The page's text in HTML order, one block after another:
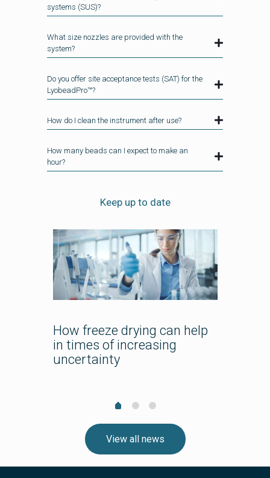
systems (SUS)?
What size nozzles are provided with the
system?
Do you offer site acceptance tests (SAT) for the
LyobeadPro™?
How do I clean the instrument after use?
How many beads can I expect to make an
hour?
Keep up to date
How freeze drying can help
in times of increasing
uncertainty
View all news